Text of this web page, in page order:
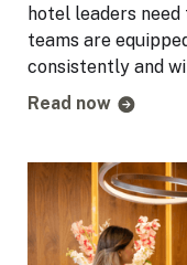
hotel leaders
teams are
consistently and
Read now